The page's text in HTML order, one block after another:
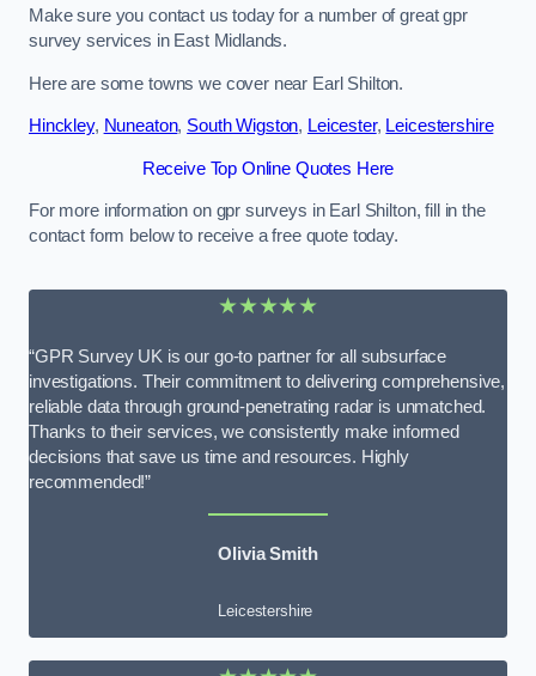
Make sure you contact us today for a number of great gpr
survey services in East Midlands.
Here are some towns we cover near Earl Shilton.
Hinckley, Nuneaton, South Wigston, Leicester, Leicestershire
Receive Top Online Quotes Here
For more information on gpr surveys in Earl Shilton, fill in the
contact form below to receive a free quote today.
★★★★★
“GPR Survey UK is our go-to partner for all subsurface
investigations. Their commitment to delivering comprehensive,
reliable data through ground-penetrating radar is unmatched.
Thanks to their services, we consistently make informed
decisions that save us time and resources. Highly
recommended!”
Olivia Smith
Leicestershire